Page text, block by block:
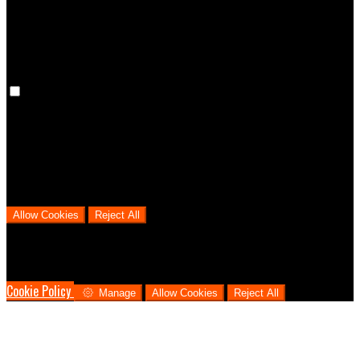
Allow Cookies Reject All
Cookie Policy
Manage Allow Cookies Reject All